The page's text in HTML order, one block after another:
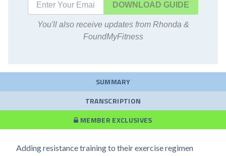
DOWNLOAD
You'll also receive updates from Rhonda &
FoundMyFitness
SUMMARY
TRANSCRIPTION
MEMBER EXCLUSIVES
Adding resistance training to their exercise regimen